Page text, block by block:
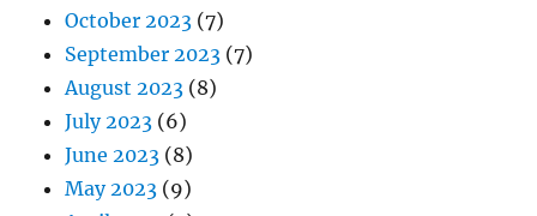
October 2023 (7)
September 2023 (7)
August 2023 (8)
July 2023 (6)
June 2023 (8)
May 2023 (9)